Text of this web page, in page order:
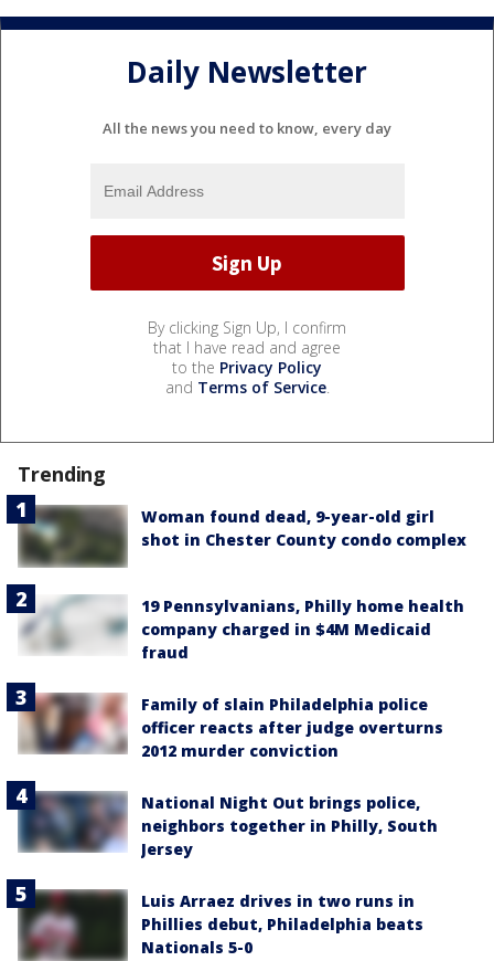
Daily Newsletter
All the news you need to know, every day
By clicking Sign Up, I confirm
that I have read and agree
to the Privacy Policy
and Terms of Service.
Trending
Woman found dead, 9-year-old girl
shot in Chester County condo complex
19 Pennsylvanians, Philly home health
company charged in $4M Medicaid
fraud
Family of slain Philadelphia police
officer reacts after judge overturns
2012 murder conviction
National Night Out brings police,
neighbors together in Philly, South
Jersey
Luis Arraez drives in two runs in
Phillies debut, Philadelphia beats
Nationals 5-0